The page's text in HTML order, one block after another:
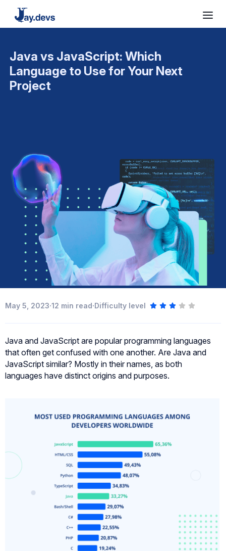
Java vs JavaScript: Which
Language to Use for Your Next
Project
May 5, 2023·12 min read·Difficulty level
Java and JavaScript are popular programming languages
that often get confused with one another. Are Java and
JavaScript similar? Mostly in their names, as both
languages have distinct origins and purposes.